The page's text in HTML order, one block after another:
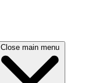
Close main menu